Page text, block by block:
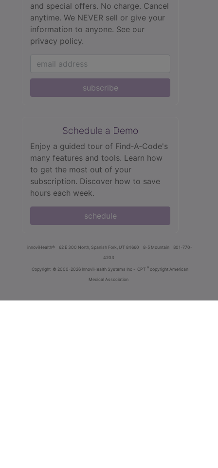
and special offers. No charge. Cancel
anytime. We NEVER sell or give your
information to anyone. See our
privacy policy.
subscribe
Schedule a Demo
Enjoy a guided tour of Find‑A‑Code's
many features and tools. Learn how
to get the most out of your
subscription. Discover how to save
hours each week.
schedule
innoviHealth® 62 E 300 North, Spanish Fork, UT 84660 8-5 Mountain
801-770-
4203
Copyright © 2000-2026 InnoviHealth Systems Inc - CPT ® copyright American
Medical Association